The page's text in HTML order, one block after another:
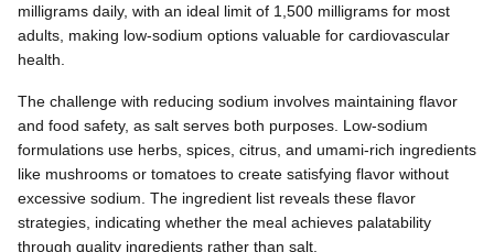
milligrams daily, with an ideal limit of 1,500 milligrams for most
adults, making low-sodium options valuable for cardiovascular
health.
The challenge with reducing sodium involves maintaining flavor
and food safety, as salt serves both purposes. Low-sodium
formulations use herbs, spices, citrus, and umami-rich ingredients
like mushrooms or tomatoes to create satisfying flavor without
excessive sodium. The ingredient list reveals these flavor
strategies, indicating whether the meal achieves palatability
through quality ingredients rather than salt.